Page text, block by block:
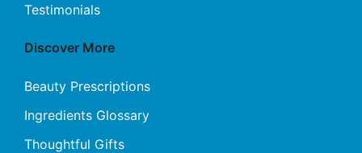
Testimonials
Discover More
Beauty Prescriptions
Ingredients Glossary
Thoughtful Gifts